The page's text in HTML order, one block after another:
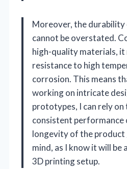
Moreover, the durability
cannot be overstated.
high-quality materials,
resistance to high
corrosion. This means
working on intricate
prototypes, I can rely
consistent performance
longevity of the product
mind, as I know it will be
3D printing setup.